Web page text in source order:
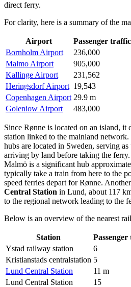
direct ferry.
For clarity, here is a summary of the
Airport Passenger traffic
Bornholm Airport
236,000
Malmo Airport
905,000
Kallinge Airport
231,562
Heringsdorf Airport 19,543
Copenhagen Airport 29.9 m
Goleniow Airport
483,000
Since Rønne is located on an island,
station linked to the mainland
hubs are located in Sweden, serving
arriving by land before taking the ferry.
Malmö is a significant hub
typically take a train from here to the
speed ferries depart for Rønne.
Central Station in Lund, about 117
to the regional network leading to the
Below is an overview of the nearest
Station
Ystad railway station
6
Kristianstads centralstation 5
Lund Central Station
11 m
Lund Central Station
15